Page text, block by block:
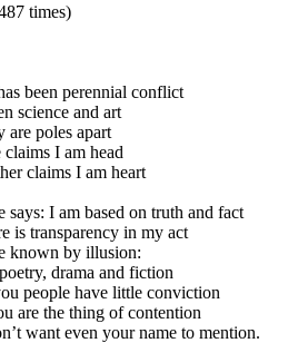
times)
been perennial conflict
science and art
are poles apart
claims I am head
claims I am heart
says: I am based on truth and fact
is transparency in my act
known by illusion:
drama and fiction
people have little conviction
are the thing of contention
want even your name to mention.